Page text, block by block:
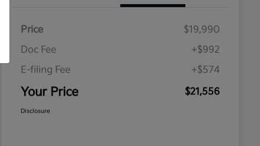
Price
$19,990
Doc Fee
+$992
E-filing Fee
+$574
Your Price $21,556
Disclosure